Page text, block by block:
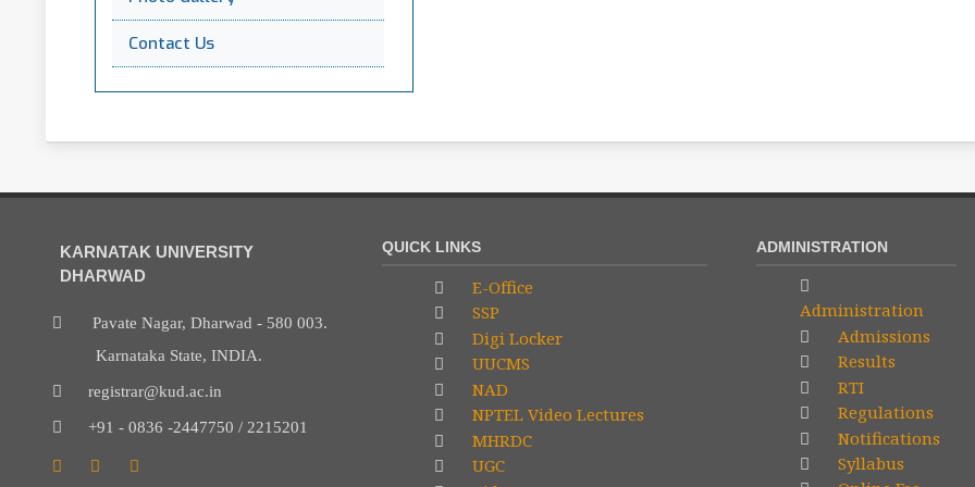
Contact Us
KARNATAK UNIVERSITY
DHARWAD
Pavate Nagar, Dharwad - 580 003.
Karnataka State, INDIA.
registrar@kud.ac.in
+91 - 0836 -2447750 / 2215201
QUICK LINKS
E-Office
SSP
Digi Locker
UUCMS
NAD
NPTEL Video Lectures
MHRDC
UGC
ADMINISTRATION
Administration
Admissions
Results
RTI
Regulations
Notifications
Syllabus